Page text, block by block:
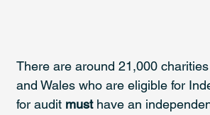
There are around 21,000
and Wales who are eligible for
for audit must have an